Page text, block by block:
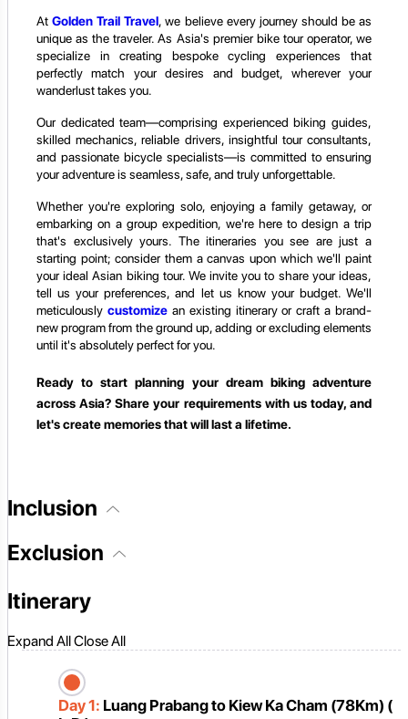
AtGolden Trail Travel, we believe every journey should be as
unique as the traveler. As Asia's premier bike tour operator, we
specialize in creating bespoke cycling experiences that
perfectly match your desires and budget, wherever your
wanderlust takes you.
Our dedicated team—comprising experienced biking guides,
skilled mechanics, reliable drivers, insightful tour consultants,
and passionate bicycle specialists—is committed to ensuring
your adventure is seamless, safe, and truly unforgettable.
Whether you're exploring solo, enjoying a family getaway, or
embarking on a group expedition, we're here to design a trip
that's exclusively yours. The itineraries you see are just a
starting point; consider them a canvas upon which we'll paint
your ideal Asian biking tour. We invite you to share your ideas,
tell us your preferences, and let us know your budget. We'll
meticulously customizean existing itinerary or craft a brand-
new program from the ground up, adding or excluding elements
until it's absolutely perfect for you.
Ready to start planning your dream biking adventure
across Asia? Share your requirements with us today, and
let's create memories that will last a lifetime.
Inclusion
Exclusion
Itinerary
Expand AllClose All
Day 1: Luang Prabang to Kiew Ka Cham (78Km) (